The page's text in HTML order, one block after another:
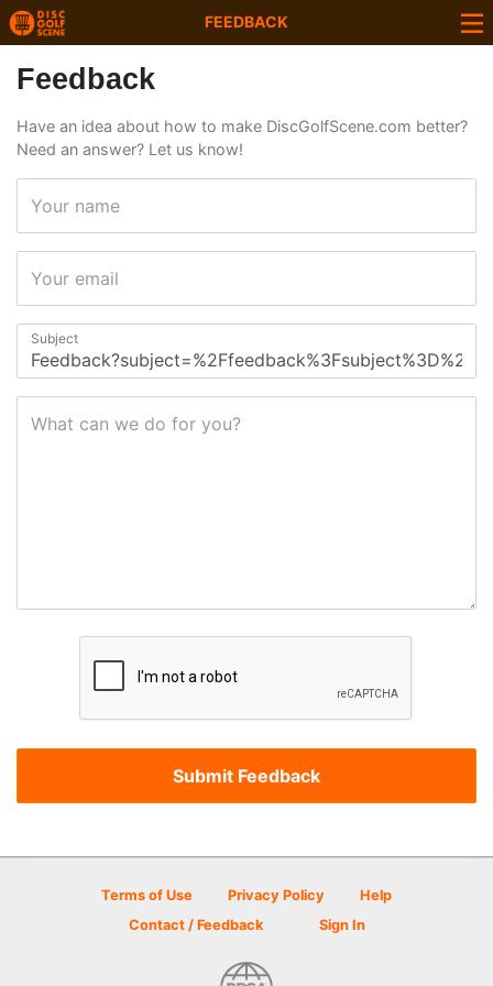
FEEDBACK
Feedback
Have an idea about how to make DiscGolfScene.com better?
Need an answer? Let us know!
Your name
Your email
Subject
What can we do for you?
Terms of Use Privacy Policy
Help
Contact / Feedback
Sign In